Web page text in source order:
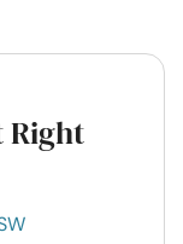
Right